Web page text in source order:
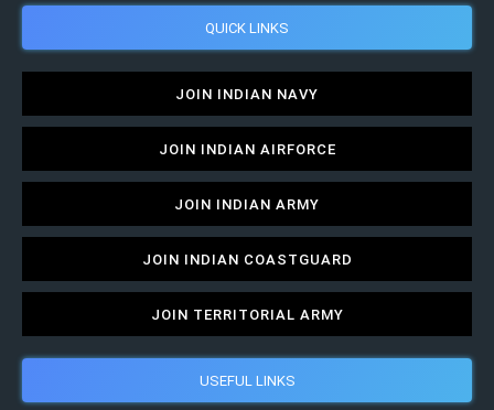
QUICK LINKS
JOIN INDIAN NAVY
JOIN INDIAN AIRFORCE
JOIN INDIAN ARMY
JOIN INDIAN COASTGUARD
JOIN TERRITORIAL ARMY
USEFUL LINKS